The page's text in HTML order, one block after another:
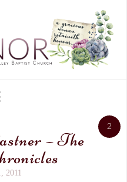
Navigation
2
– The
2011